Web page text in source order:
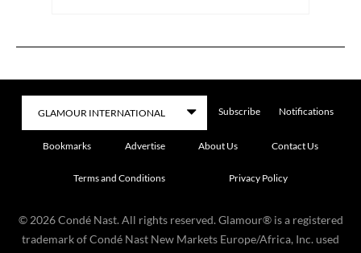
Subscribe Notifications
Bookmarks Advertise About Us Contact Us
Terms and Conditions Privacy Policy
© 2026 Condé Nast. All rights reserved. Glamour® is a registered
trademark of Condé Nast New Markets Europe/Africa, Inc. used